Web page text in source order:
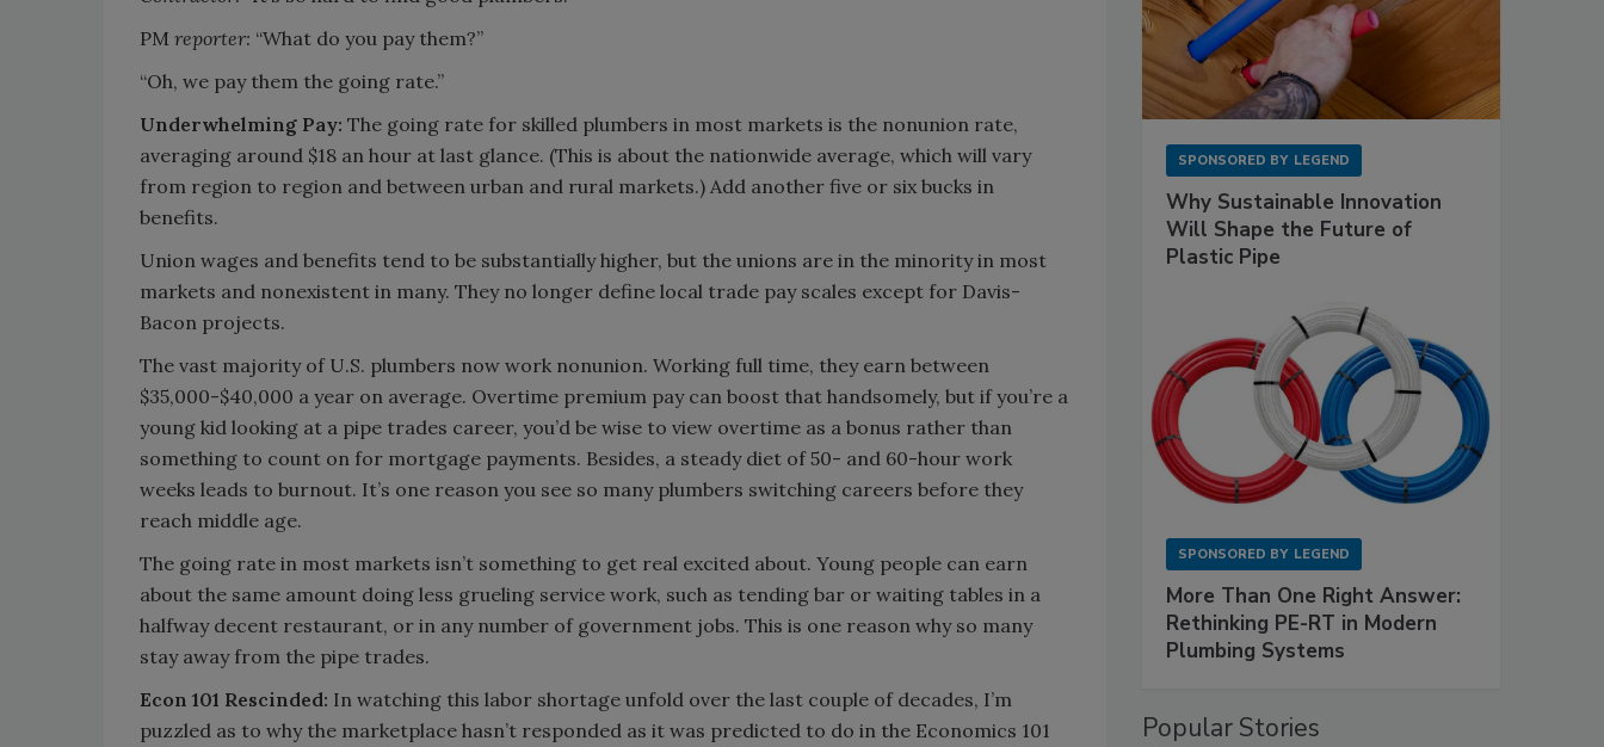
PM reporter: “What do you pay them?”
“Oh, we pay them the going rate.”
Underwhelming Pay: The going rate for skilled plumbers in most markets is the nonunion rate,
averaging around $18 an hour at last glance. (This is about the nationwide average, which will vary
from region to region and between urban and rural markets.) Add another five or six bucks in
benefits.
Union wages and benefits tend to be substantially higher, but the unions are in the minority in most
markets and nonexistent in many. They no longer define local trade pay scales except for Davis-
Bacon projects.
The vast majority of U.S. plumbers now work nonunion. Working full time, they earn between
$35,000-$40,000 a year on average. Overtime premium pay can boost that handsomely, but if you’re a
young kid looking at a pipe trades career, you’d be wise to view overtime as a bonus rather than
something to count on for mortgage payments. Besides, a steady diet of 50- and 60-hour work
weeks leads to burnout. It’s one reason you see so many plumbers switching careers before they
reach middle age.
The going rate in most markets isn’t something to get real excited about. Young people can earn
about the same amount doing less grueling service work, such as tending bar or waiting tables in a
halfway decent restaurant, or in any number of government jobs. This is one reason why so many
stay away from the pipe trades.
Econ 101 Rescinded: In watching this labor shortage unfold over the last couple of decades, I’m
puzzled as to why the marketplace hasn’t responded as it was predicted to do in the Economics 101
SPONSORED BY LEGEND
Why Sustainable Innovation
Will Shape the Future of
Plastic Pipe
SPONSORED BY LEGEND
More Than One Right Answer:
Rethinking PE-RT in Modern
Plumbing Systems
Popular Stories